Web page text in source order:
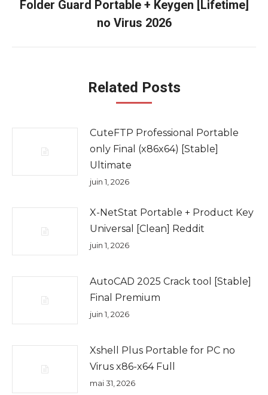
Onglet
suivant
Folder Guard Portable + Keygen [Lifetime]
no Virus 2026
Related Posts
CuteFTP Professional Portable
only Final (x86x64) [Stable]
Ultimate
juin 1, 2026
X-NetStat Portable + Product Key
Universal [Clean] Reddit
juin 1, 2026
AutoCAD 2025 Crack tool [Stable]
Final Premium
juin 1, 2026
Xshell Plus Portable for PC no
Virus x86-x64 Full
mai 31, 2026